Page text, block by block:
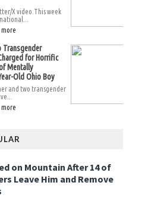
X video.This week
more
Transgender
for Horrific
Mentally
Old Ohio Boy
and two transgender
more
on Mountain After 14 of
Leave Him and Remove